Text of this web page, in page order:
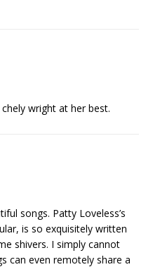
wright at her best.
songs. Patty Loveless’s
is so exquisitely written
shivers. I simply cannot
can even remotely share a